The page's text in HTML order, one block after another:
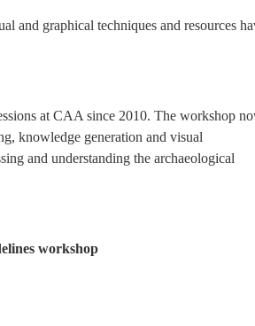
and graphical techniques and resources
at CAA since 2010. The workshop
knowledge generation and visual
and understanding the archaeological
workshop